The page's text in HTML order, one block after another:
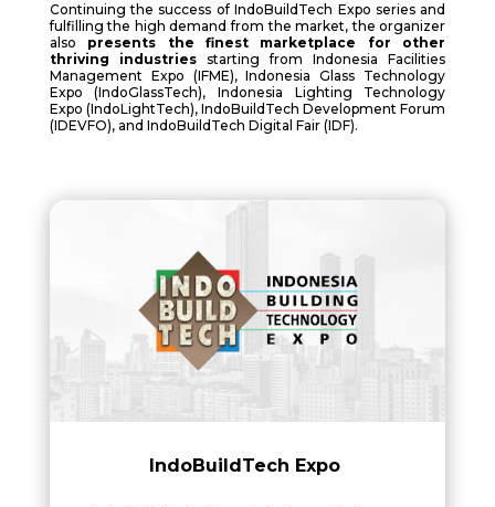
Continuing the success of IndoBuildTech Expo series and
fulfilling the high demand from the market, the organizer
also presents the finest marketplace for other
thriving industriesstarting from Indonesia Facilities
Management Expo (IFME), Indonesia Glass Technology
Expo (IndoGlassTech), Indonesia Lighting Technology
Expo (IndoLightTech), IndoBuildTech Development Forum
(IDEVFO), and IndoBuildTech Digital Fair (IDF).
IndoBuildTech Expo